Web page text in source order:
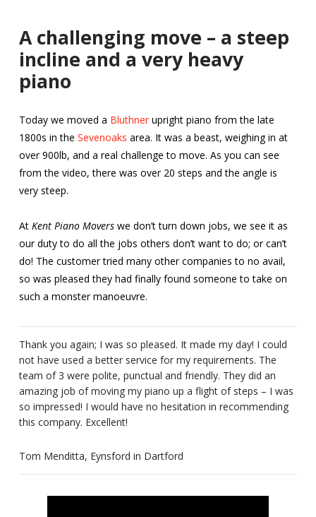
A challenging move – a steep
incline and a very heavy
piano
Today we moved a Bluthnerupright piano from the late
1800s in the Sevenoaks area. It was a beast, weighing in at
over 900lb, and a real challenge to move. As you can see
from the video, there was over 20 steps and the angle is
very steep.
At Kent Piano Moverswe don’t turn down jobs, we see it as
our duty to do all the jobs others don’t want to do; or can’t
do! The customer tried many other companies to no avail,
so was pleased they had finally found someone to take on
such a monster manoeuvre.
Thank you again; I was so pleased. It made my day! I could
not have used a better service for my requirements. The
team of 3 were polite, punctual and friendly. They did an
amazing job of moving my piano up a flight of steps – I was
so impressed! I would have no hesitation in recommending
this company. Excellent!
Tom Menditta, Eynsford in Dartford